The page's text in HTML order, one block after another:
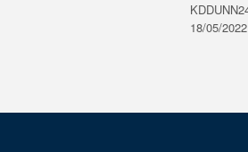
18/05/2022